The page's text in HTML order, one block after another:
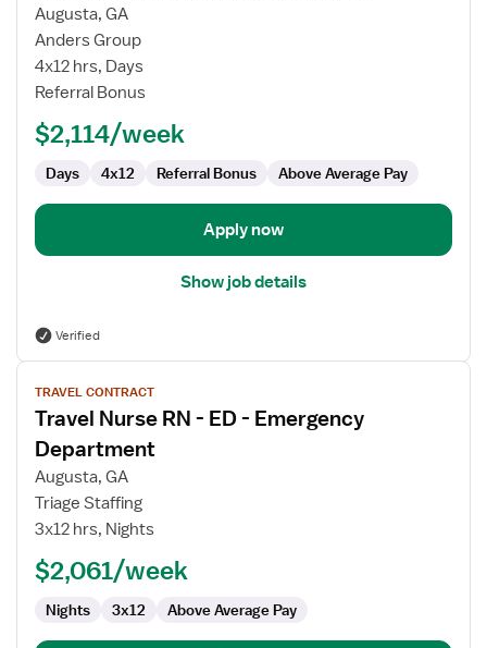
for
Emergency
Room
Registered
Augusta, GA
Anders Group
4x12 hrs, Days
Referral Bonus
$2,114/week
Days 4x12 Referral Bonus Above Average Pay
Apply now
Show job details
Verified
View
job
details
for
Travel
Nurse
ED
Emergency
Department
TRAVEL CONTRACT
Travel Nurse RN - ED - Emergency
Department
Augusta, GA
Triage Staffing
3x12 hrs, Nights
$2,061/week
Nights 3x12 Above Average Pay